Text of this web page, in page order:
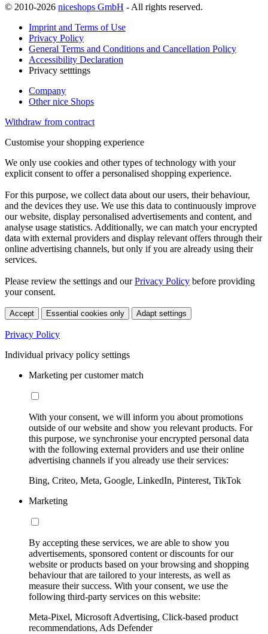
© 2010-2026 niceshops GmbH - All rights reserved.
Imprint and Terms of Use
Privacy Policy
General Terms and Conditions and Cancellation Policy
Accessibility Declaration
Privacy setttings
Company
Other nice Shops
Withdraw from contract
Customise your shopping experience
We only use cookies and other types of technology with your
explicit consent to offer a personalised shopping experience.
For this purpose, we collect data about our users, their behaviour,
and the devices they use. We use this data to continuously improve
our website, display personalised advertisements and content, and
analyse usage statistics. Additionally, we can match your encrypted
data with external providers and display relevant offers through their
online advertising channels, but only if you are already using their
services.
Please review the settings and ourPrivacy Policy before providing
your consent.
Accept Essential cookies only Adapt settings
Privacy Policy
Individual privacy policy settings
Marketing per customer match
With your consent, we will inform you about promotions
outside of our website and show you relevant products. For
this purpose, we synchronise your encrypted personal data
with the following external providers and use their online
advertising channels if you already use their services:
Bing, Criteo, Meta, Google, LinkedIn, Pinterest, TikTok
Marketing
By accepting these services, we are able to show you
advertisements, sponsored content or discounts for our
website or products based on your browsing and shopping
behaviour that are tailored to your interests, as well as
measure their success. With your consent, we use the
following third-party services on this website:
Meta-Pixel, Microsoft Advertising, Click-based product
recommendations, Ads Defender